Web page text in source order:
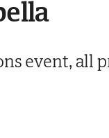
event, all